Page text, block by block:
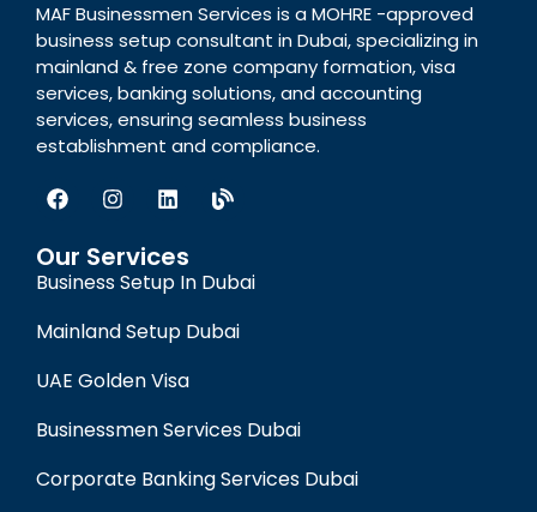
MAF Businessmen Services is a MOHRE -approved
business setup consultant in Dubai, specializing in
mainland & free zone company formation, visa
services, banking solutions, and accounting
services, ensuring seamless business
establishment and compliance.
Our Services
Business Setup In Dubai
Mainland Setup Dubai
UAE Golden Visa
Businessmen Services Dubai
Corporate Banking Services Dubai